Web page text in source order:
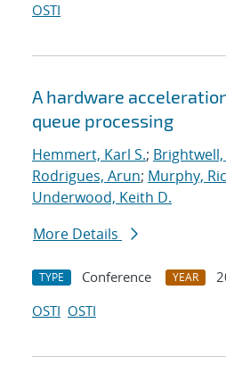
OSTI
A hardware
queue processing
Hemmert, Karl S.; Brightwell,
Rodrigues, Arun; Murphy,
Underwood, Keith D.
More Details
TYPE Conference YEAR
OSTI OSTI